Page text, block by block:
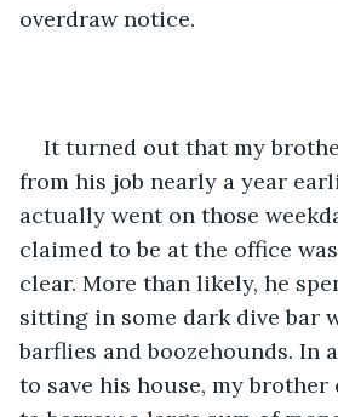
overdraw notice.
It turned out that my
from his job nearly a year
actually went on those
claimed to be at the office
clear. More than likely, he
sitting in some dark dive bar
barflies and boozehounds. In
to save his house, my brother